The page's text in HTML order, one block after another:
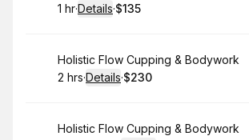
. Duration:
1 hr·Details·
. Price
$135
Book
Holistic Flow Cupping & Bodywork
. Duration:
2 hrs·Details·
.Price
$230
Book
Holistic Flow Cupping & Bodywork